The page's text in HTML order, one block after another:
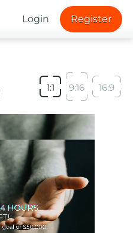
Login Register
1:1 9:16 16:9